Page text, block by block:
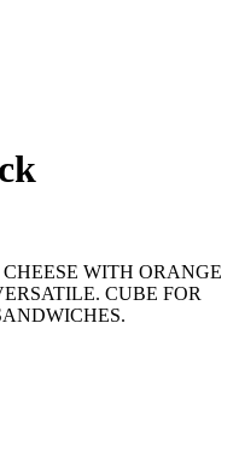
WITH ORANGE
CUBE FOR